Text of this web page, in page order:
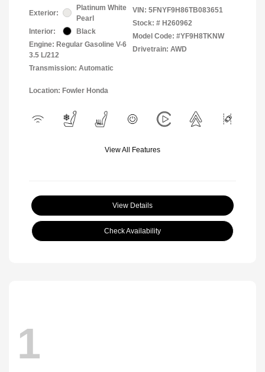
Exterior:
Platinum White
Pearl
Interior:
Black
Engine: Regular Gasoline V-6
3.5 L/212
Transmission: Automatic
VIN: 5FNYF9H86TB083651
Stock: # H260962
Model Code: #YF9H8TKNW
Drivetrain: AWD
Location: Fowler Honda
View All Features
View Details
Check Availability
1